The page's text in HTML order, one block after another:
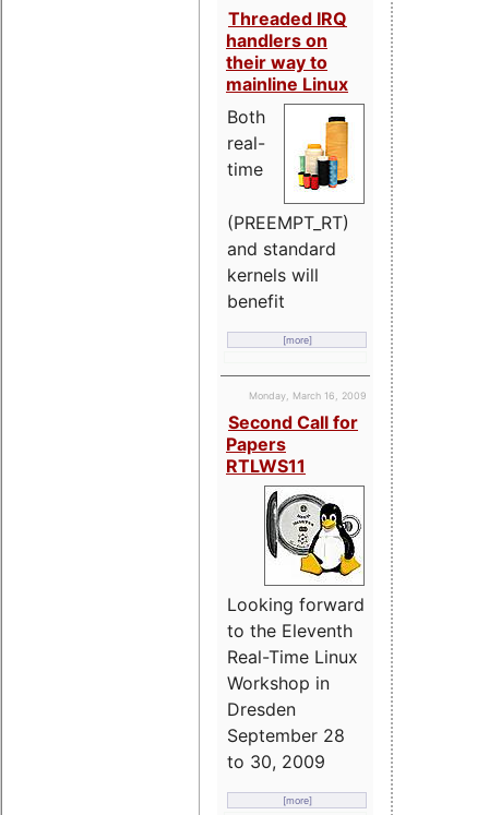
Threaded IRQ
handlers on
their way to
mainline Linux
Both
real-
time
(PREEMPT_RT)
and standard
kernels will
benefit
[more]
Monday, March 16, 2009
Second Call for
Papers
RTLWS11
Looking forward
to the Eleventh
Real-Time Linux
Workshop in
Dresden
September 28
to 30, 2009
[more]